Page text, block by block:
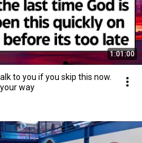
1:01:00
to you if you skip this now.
way